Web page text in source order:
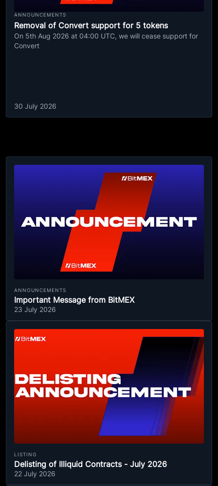
ANNOUNCEMENTS
Removal of Convert support for 5 tokens
On 5th Aug 2026 at 04:00 UTC, we will cease support for
Convert
30 July 2026
ANNOUNCEMENTS
Important Message from BitMEX
23 July 2026
LISTING
Delisting of Illiquid Contracts - July 2026
22 July 2026